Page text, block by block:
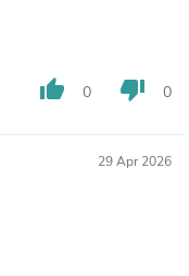
thumb_up 0 thumb_down 0
29 Apr 2026